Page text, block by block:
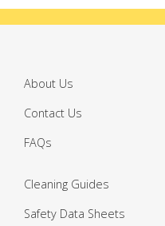
About Us
Contact Us
FAQs
Cleaning Guides
Safety Data Sheets